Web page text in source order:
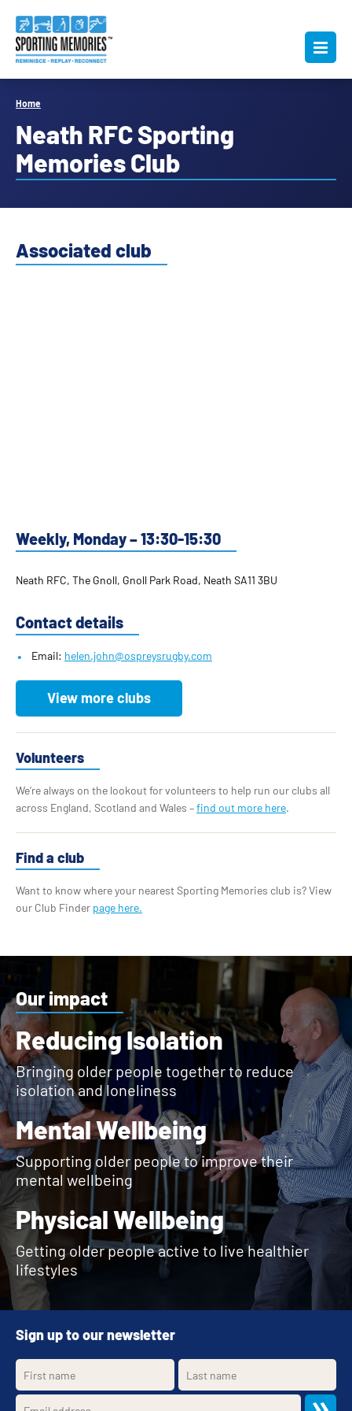
Home
Neath RFC Sporting
Memories Club
Associated club
Weekly, Monday – 13:30-15:30
Neath RFC, The Gnoll, Gnoll Park Road, Neath SA11 3BU
Contact details
Email: helen.john@ospreysrugby.com
View more clubs
Volunteers
We’re always on the lookout for volunteers to help run our clubs all
across England, Scotland and Wales –find out more here.
Find a club
Want to know where your nearest Sporting Memories club is? View
our Club Finder page here.
Our impact
Reducing Isolation
Bringing older people together to reduce
isolation and loneliness
Mental Wellbeing
Supporting older people to improve their
mental wellbeing
Physical Wellbeing
Getting older people active to live healthier
lifestyles
Sign up to our newsletter